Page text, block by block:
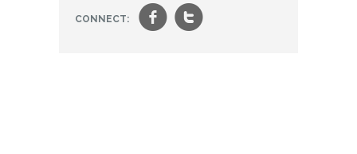
CONNECT: ft